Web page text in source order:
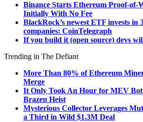
Binance Starts Ethereum Proof-of-
Initially With No Fee
BlackRock’s newest ETF invests in
companies: CoinTelegraph
If you build it (open source) devs
Trending in The Defiant
More Than 80% of Ethereum
Merge
It Only Took An Hour for MEV Bot
Brazen Heist
Mysterious Collector Leverages
a Third in Wild $1.3M Deal